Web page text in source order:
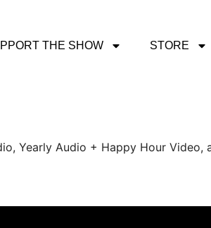
THE SHOW STORE
Yearly Audio + Happy Hour Video,